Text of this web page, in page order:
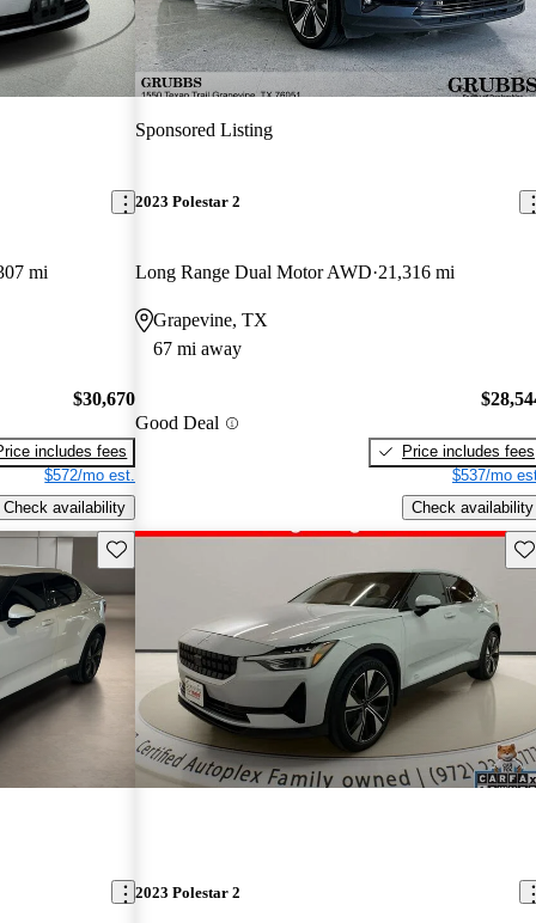
mi
$30,670
includes fees
$572/mo est.
Check availability
Sponsored Listing
2023 Polestar 2
Long Range Dual Motor AWD 21,316 mi
Grapevine, TX
67 mi away
Good Deal
Price includes fees
$537/mo
Check availability
Save this listing
2023 Polestar 2